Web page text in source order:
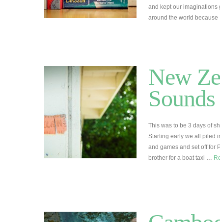
and kept our imaginations
around the world
New
This was to be 3 days of
Starting early we all piled
and games and set off for
brother for a boat taxi …